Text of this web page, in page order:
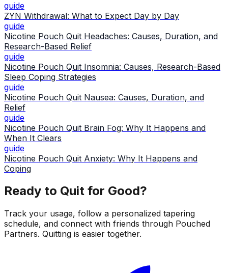
guide
ZYN Withdrawal: What to Expect Day by Day
guide
Nicotine Pouch Quit Headaches: Causes, Duration, and
Research-Based Relief
guide
Nicotine Pouch Quit Insomnia: Causes, Research-Based
Sleep Coping Strategies
guide
Nicotine Pouch Quit Nausea: Causes, Duration, and
Relief
guide
Nicotine Pouch Quit Brain Fog: Why It Happens and
When It Clears
guide
Nicotine Pouch Quit Anxiety: Why It Happens and
Coping
Ready to Quit for Good?
Track your usage, follow a personalized tapering
schedule, and connect with friends through Pouched
Partners. Quitting is easier together.